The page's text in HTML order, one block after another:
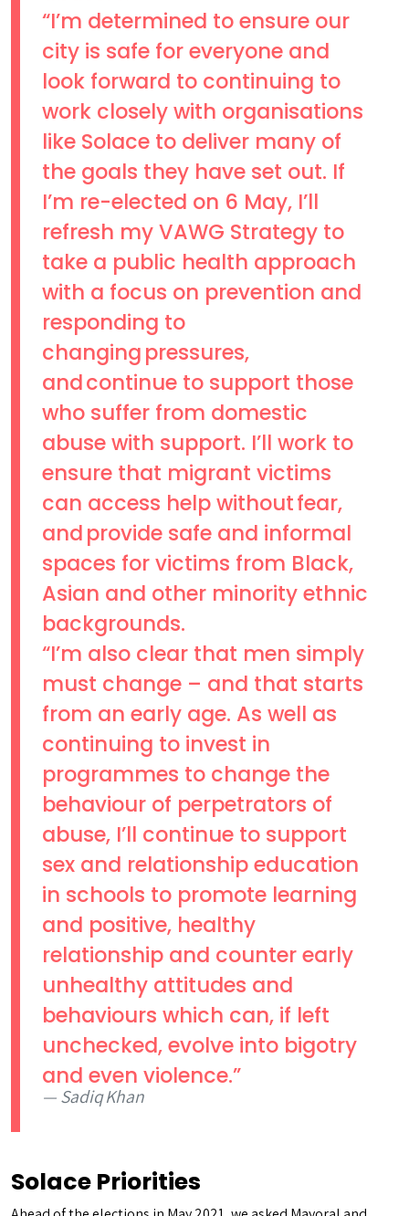
“I’m determined to ensure our
city is safe for everyone and
look forward to continuing to
work closely with organisations
like Solace to deliver many of
the goals they have set out. If
I’m re-elected on 6 May, I’ll
refresh my VAWG Strategy to
take a public health approach
with a focus on prevention and
responding to
changing pressures,
and continue to support those
who suffer from domestic
abuse with support. I’ll work to
ensure that migrant victims
can access help without fear,
and provide safe and informal
spaces for victims from Black,
Asian and other minority ethnic
backgrounds.
“I’m also clear that men simply
must change – and that starts
from an early age. As well as
continuing to invest in
programmes to change the
behaviour of perpetrators of
abuse, I’ll continue to support
sex and relationship education
in schools to promote learning
and positive, healthy
relationship and counter early
unhealthy attitudes and
behaviours which can, if left
unchecked, evolve into bigotry
and even violence.”
Sadiq Khan
Solace Priorities